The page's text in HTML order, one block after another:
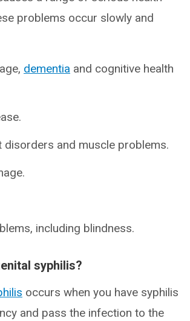
problems occur slowly and
dementia and cognitive health
disorders and muscle problems.
including blindness.
syphilis?
occurs when you have syphilis
and pass the infection to the